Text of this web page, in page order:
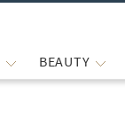
BEAUTY